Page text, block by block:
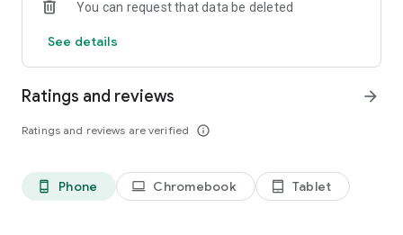
Live2D!
girls fight even while you’re away!
・Unlock tons of content as you advance the story!
wit with the girls’ magical powers!
stronger!
powerful guild in the land!
You can request that data be deleted
See details
Ratings and reviews
Ratings and reviews are verified info_outline
arrow_forward
phone_android Phone laptop Chromebook tablet_android Tablet